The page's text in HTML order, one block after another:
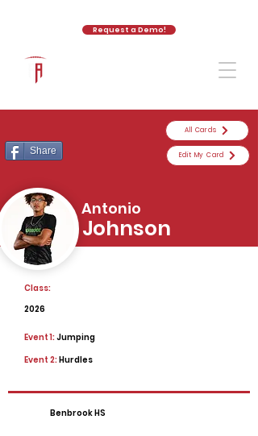
Request a Demo!
Share
All Cards
Edit My Card
Antonio
Johnson
Class:
2026
Event 1:Jumping
Event 2:Hurdles
Benbrook HS